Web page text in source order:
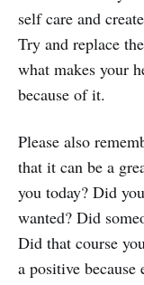
self care and
Try and replace
what makes your
because of it.
Please also
that it can be a
you today? Did
wanted? Did
Did that course
a positive